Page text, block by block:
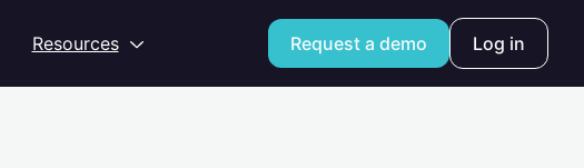
Resources Request a demo Log in